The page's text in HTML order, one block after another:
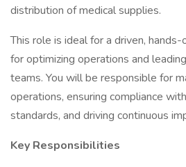
distribution of medical supplies.
This role is ideal for a driven,
for optimizing operations and
teams. You will be responsible for
operations, ensuring compliance
standards, and driving continuous
Key Responsibilities